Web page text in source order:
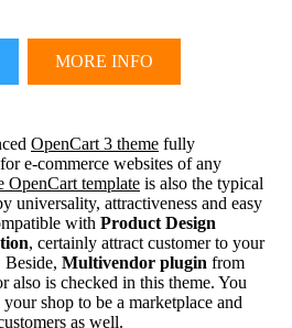
MORE INFO
OpenCart 3 theme fully
e-commerce websites of any
OpenCart template is also the typical
universality, attractiveness and easy
with Product Design
, certainly attract customer to your
Beside, Multivendor plugin from
also is checked in this theme. You
shop to be a marketplace and
as well.